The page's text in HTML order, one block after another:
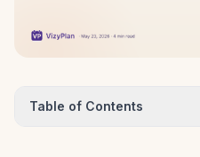
Table of Contents